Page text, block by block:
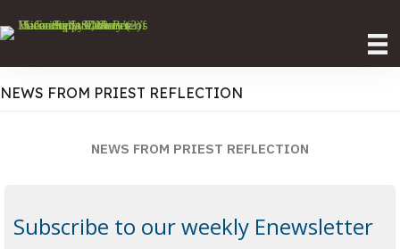
NEWS FROM PRIEST REFLECTION
NEWS FROM PRIEST REFLECTION
Subscribe to our weekly Enewsletter